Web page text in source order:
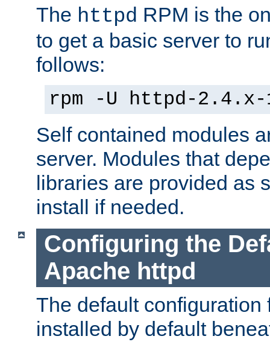
The httpd RPM is the
to get a basic server to
follows:
rpm -U httpd-2.4.x-
Self contained modules
server. Modules that
libraries are provided as
install if needed.
Configuring the
Apache httpd
The default configuration
installed by default